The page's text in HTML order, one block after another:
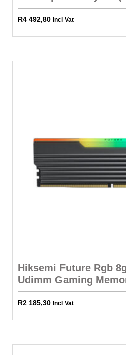
R4 492,80 Incl Vat
Hiksemi Future Rgb
Udimm Gaming
R2 185,30 Incl Vat